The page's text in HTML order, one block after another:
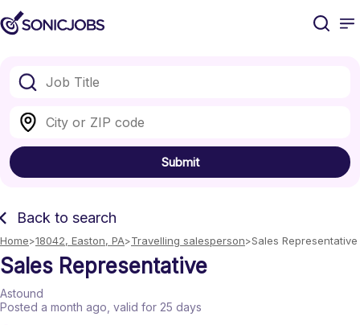
Submit
Back to search
Home 18042, Easton, PA Travelling salesperson Sales Representative
Sales Representative
Astound
Posted a month ago , valid for 25 days